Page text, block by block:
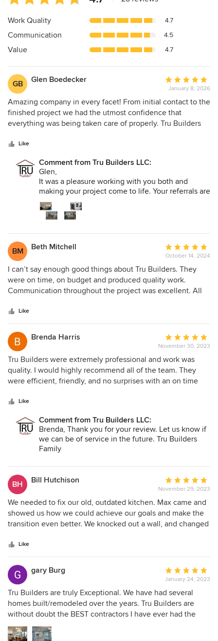
rating:
4.7
of
5
Work Quality 4.7
Communication 4.5
Value 4.7
GB Glen Boedecker
Average
rating:
5
out
of
January 8, 2026
Amazing company in every facet! From initial contact to the
finished project we had the utmost confidence that
everything was being taken care of properly. Tru Builders
communicating, completing, and following up. Everyone
were not present during the entire project. The weekly
updates, communication, and photos let us feel
comfortable without being onsite. Our project was an entire
time. We highly recommend Tru Builders for your next
Like
Comment from Tru Builders LLC:
Glen,
It was a pleasure working with you both and
making your project come to life. Your referrals are
the highest compliment we can receive.
Max, Lori, Cassie, and Team
BM Beth Mitchell
Average
rating:
5
out
of
October 14, 2024
I can’t say enough good things about Tru Builders. They
were on time, on budget and produced quality work.
Communication throughout the project was excellent. All
owner himself were very professional and really wanted to
give me exactly what I had dreamed of. Now I have the
kitchen of my dreams and I couldn’t be happier.
Like
Brenda Harris
Average
rating:
5
out
of
November 30, 2023
Tru Builders were extremely professional and work was
quality. I would highly recommend all of the team. They
were efficient, friendly, and no surprises with an on time
Like
Comment from Tru Builders LLC:
Brenda, Thank you for your review. Let us know if
we can be of service in the future. Tru Builders
Family
BH Bill Hutchison
Average
rating:
5
out
of
November 29, 2023
We needed to fix our old, outdated kitchen. Max came and
showed us how we could achieve our goals and make the
transition even better. We knocked out a wall, and changed
area. They helped us with appliances, lighting fixtures,
countertops, and colors. Their crew was prompt,
professional, and courteous, and did everything they could
to make this as easy as possible for us. We were totally
impressed with Tru Builders LLC, and highly recommend
them to anyone who is planning a change in their home.
Like
gary Burg
Average
rating:
5
out
of
January 24, 2023
Tru Builders are truly Exceptional. We have had several
homes built/remodeled over the years. Tru Builders are
without doubt the BEST contractors I have ever had the
pleasure of working with. They are trustworthy,
knowledgeable, and easy to work with. They represent the